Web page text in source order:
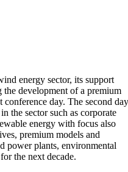
energy sector, its support
the development of a premium
day. The second
the sector such as corporate
energy with focus also
premium models and
power plants, environmental
the next decade.